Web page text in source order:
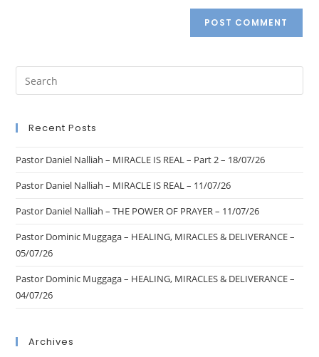
Recent Posts
Pastor Daniel Nalliah – MIRACLE IS REAL – Part 2 – 18/07/26
Pastor Daniel Nalliah – MIRACLE IS REAL – 11/07/26
Pastor Daniel Nalliah – THE POWER OF PRAYER – 11/07/26
Pastor Dominic Muggaga – HEALING, MIRACLES & DELIVERANCE –
05/07/26
Pastor Dominic Muggaga – HEALING, MIRACLES & DELIVERANCE –
04/07/26
Archives